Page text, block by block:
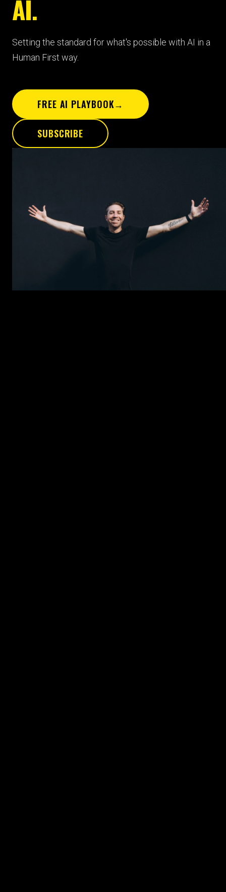
AI.
Setting the standard for what's possible with AI in a
Human First way.
FREE AI PLAYBOOK→
SUBSCRIBE